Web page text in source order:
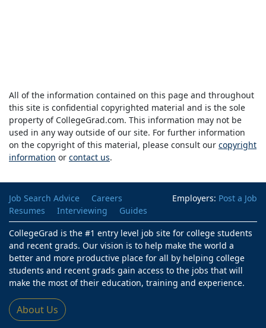
All of the information contained on this page and throughout
this site is confidential copyrighted material and is the sole
property of CollegeGrad.com. This information may not be
used in any way outside of our site. For further information
on the copyright of this material, please consult our copyright
information or contact us.
Employers: Post a Job
Job Search Advice
Careers
Resumes
Interviewing
Guides
CollegeGrad is the #1 entry level job site for college students
and recent grads. Our vision is to help make the world a
better and more productive place for all by helping college
students and recent grads gain access to the jobs that will
make the most of their education, training and experience.
About Us